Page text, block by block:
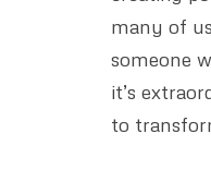
many of
someone
it’s
to